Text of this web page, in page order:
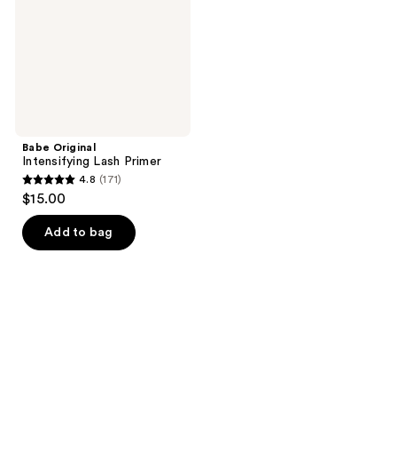
Babe Original
Intensifying Lash Primer
4.8
out
of
5
4.8 (171)
$15.00
Add to bag